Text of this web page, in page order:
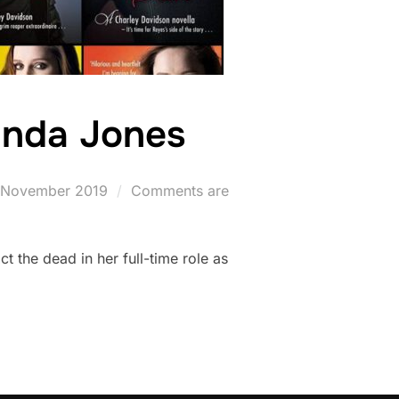
Jones
2019
Comments are
the dead in her full-time role as